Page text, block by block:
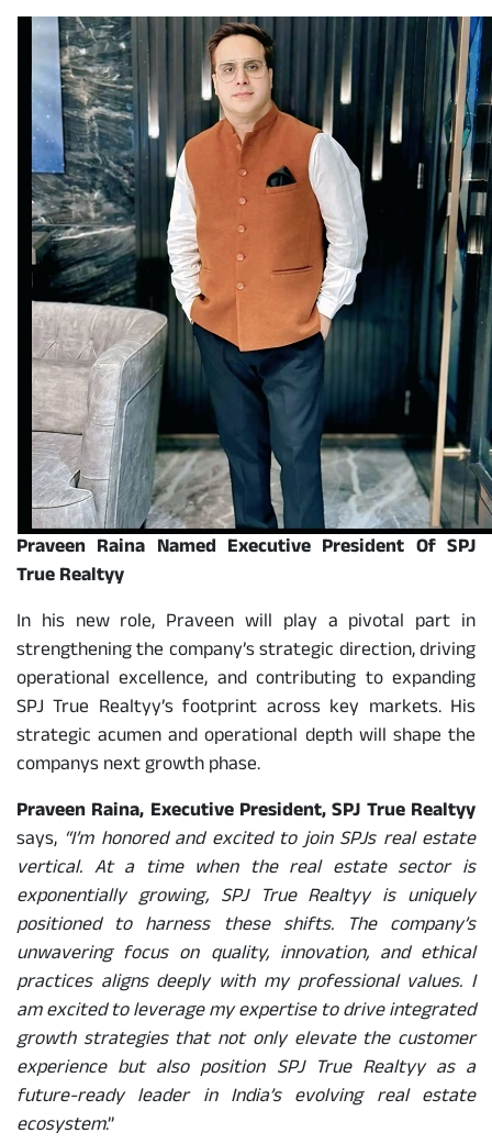
Praveen Raina Named Executive President Of SPJ
True Realtyy
In his new role, Praveen will play a pivotal part in
strengthening the company’s strategic direction, driving
operational excellence, and contributing to expanding
SPJ True Realtyy’s footprint across key markets. His
strategic acumen and operational depth will shape the
companys next growth phase.
Praveen Raina, Executive President, SPJ True Realtyy
says, “I’m honored and excited to join SPJs real estate
vertical. At a time when the real estate sector is
exponentially growing, SPJ True Realtyy is uniquely
positioned to harness these shifts. The company’s
unwavering focus on quality, innovation, and ethical
practices aligns deeply with my professional values. I
am excited to leverage my expertise to drive integrated
growth strategies that not only elevate the customer
experience but also position SPJ True Realtyy as a
future-ready leader in India’s evolving real estate
ecosystem.”